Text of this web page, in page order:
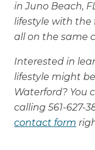
in Juno Beach,
lifestyle with
all on the same
Interested in
lifestyle might
Waterford? You
calling 561-627-
contact form